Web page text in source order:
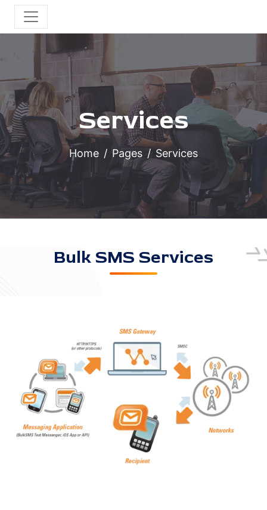
Services
Home Pages Services
Bulk SMS Services